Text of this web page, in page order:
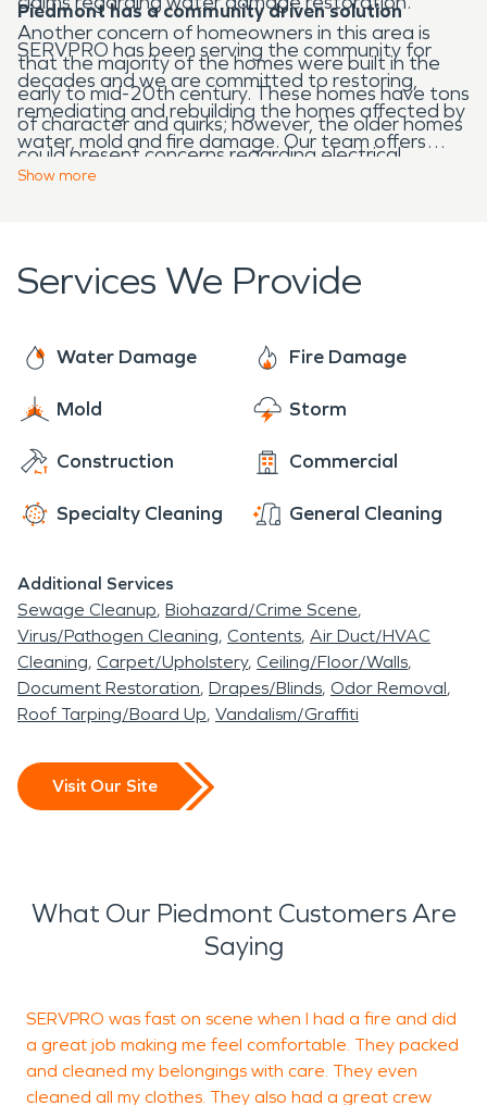
Another concern of homeowners in this area is
that the majority of the homes were built in the
early to mid-20th century. These homes have tons
of character and quirks; however, the older homes
could present concerns regarding electrical
malfunctions leading to fires. Our SERVPRO team
electrical issues.
Piedmont has a community driven solution
SERVPRO has been serving the community for
decades and we are committed to restoring,
remediating and rebuilding the homes affected by
water, mold and fire damage. Our team offers
expert water damage restoration services as well
disaster strikes you or your neighbor, SERVPRO is
here, waiting to serve you. We can handle any
Show more
Services We Provide
Water Damage Fire Damage
Mold Storm
Construction Commercial
Specialty Cleaning General Cleaning
Additional Services
Sewage Cleanup Biohazard/Crime Scene
Virus/Pathogen Cleaning Contents Air Duct/HVAC
Cleaning Carpet/Upholstery Ceiling/Floor/Walls
Document Restoration Drapes/Blinds Odor Removal
Roof Tarping/Board Up Vandalism/Graffiti
Visit Our Site
What Our Piedmont Customers Are
Saying
SERVPRO was fast on scene when I had a fire and did
a great job making me feel comfortable. They packed
and cleaned my belongings with care. They even
cleaned all my clothes. They also had a great crew